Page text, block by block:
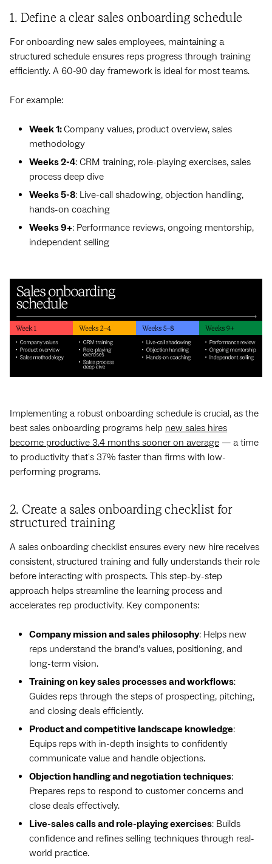
1. Define a clear sales onboarding schedule
For onboarding new sales employees, maintaining a
structured schedule ensures reps progress through training
efficiently. A 60-90 day framework is ideal for most teams.
For example:
Week 1:Company values, product overview, sales
methodology
Weeks 2-4: CRM training, role-playing exercises, sales
process deep dive
Weeks 5-8: Live-call shadowing, objection handling,
hands-on coaching
Weeks 9+: Performance reviews, ongoing mentorship,
independent selling
Implementing a robust onboarding schedule is crucial, as the
best sales onboarding programs help new sales hires
become productive 3.4 months sooner on average ‌ — ‌a time
to productivity that's 37% faster than firms with low-
performing programs.
2. Create a sales onboarding checklist for
structured training
A sales onboarding checklist ensures every new hire receives
consistent, structured training and fully understands their role
before interacting with prospects. This step-by-step
approach helps streamline the learning process and
accelerates rep productivity. Key components:
Company mission and sales philosophy: Helps new
reps understand the brand’s values, positioning, and
long-term vision.
Training on key sales processes and workflows:
Guides reps through the steps of prospecting, pitching,
and closing deals efficiently.
Product and competitive landscape knowledge:
Equips reps with in-depth insights to confidently
communicate value and handle objections.
Objection handling and negotiation techniques:
Prepares reps to respond to customer concerns and
close deals effectively.
Live-sales calls and role-playing exercises: Builds
confidence and refines selling techniques through real-
world practice.